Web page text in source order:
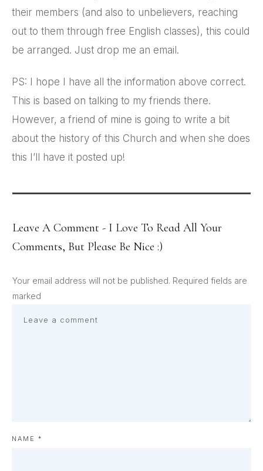
their members (and also to unbelievers, reaching
out to them through free English classes), this could
be arranged. Just drop me an email.
PS: I hope I have all the information above correct.
This is based on talking to my friends there.
However, a friend of mine is going to write a bit
about the history of this Church and when she does
this I’ll have it posted up!
Leave A Comment - I Love To Read All Your
Comments, But Please Be Nice :)
Your email address will not be published. Required fields are
marked
NAME *